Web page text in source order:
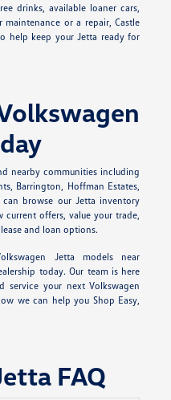
drinks, available loaner cars,
or a repair, Castle
help keep your Jetta ready for
nearby communities including
Barrington, Hoffman Estates,
can browse our Jetta inventory
offers, value your trade,
and loan options.
Jetta models near
today. Our team is here
your next Volkswagen
we can help you Shop Easy,
FAQ